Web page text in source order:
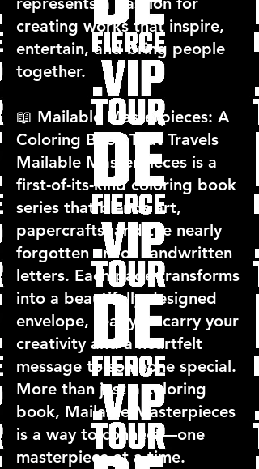
creating works that inspire,
entertain, and bring people
together.
📖 Mailable Masterpieces: A
Coloring Book That Travels
Mailable Masterpieces is a
first-of-its-kind coloring book
series that blends art,
papercrafts, and the nearly
forgotten art of handwritten
letters. Each page transforms
into a beautifully designed
envelope, ready to carry your
creativity and a heartfelt
message to someone special.
More than just a coloring
book, Mailable Masterpieces
is a way to connect—one
masterpiece at a time.